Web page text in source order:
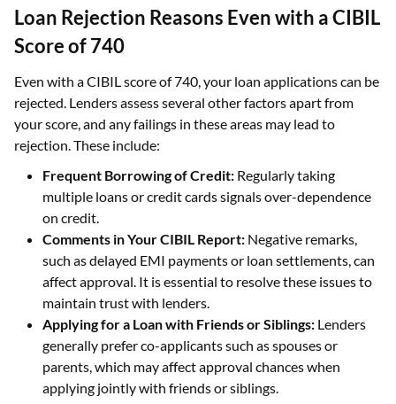
Loan Rejection Reasons Even with a CIBIL
Score of 740
Even with a CIBIL score of 740, your loan applications can be
rejected. Lenders assess several other factors apart from
your score, and any failings in these areas may lead to
rejection. These include:
Frequent Borrowing of Credit: Regularly taking
multiple loans or credit cards signals over-dependence
on credit.
Comments in Your CIBIL Report: Negative remarks,
such as delayed EMI payments or loan settlements, can
affect approval. It is essential to resolve these issues to
maintain trust with lenders.
Applying for a Loan with Friends or Siblings: Lenders
generally prefer co-applicants such as spouses or
parents, which may affect approval chances when
applying jointly with friends or siblings.